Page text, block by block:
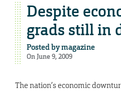
Despite
grads still in
Posted bymagazine
On June 9, 2009
The nation’s economic